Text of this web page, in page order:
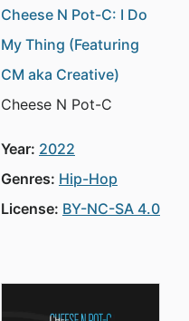
Cheese N Pot-C: I Do
My Thing (Featuring
CM aka Creative)
Cheese N Pot-C
Year: 2022
Genres: Hip-Hop
License: BY-NC-SA 4.0